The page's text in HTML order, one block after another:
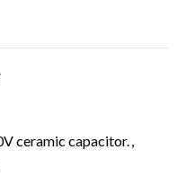
ceramic capacitor.,